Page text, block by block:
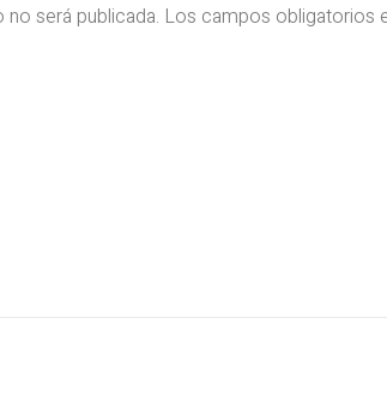
será publicada. Los campos obligatorios